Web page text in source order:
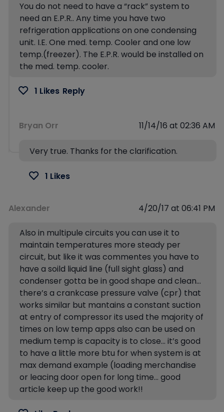
You do not need to have a “rack” system to
need an E.P.R.. Any time you have two
refrigeration applications on one condensing
unit. I.E. One med. temp. Cooler and one low
temp.(freezer). The E.P.R. would be installed on
the med. temp. cooler.
1 Likes Reply
Bryan Orr 11/14/16 at 02:36 AM
Very true. Thanks for the clarification.
1 Likes
Alexander 4/20/17 at 06:41 PM
Also in multipule circuits you can use it to
maintain temperatures more steady per
circuit, but like it was commentes you have to
have a soild liquid line (full sight glass) and
condenser gotta be in good shape and clean…
there’s a crankcase pressure valve (cpr) that
works similar but mantains a constant suction
at entry of compressor its used the majority of
times on low temp apps also can be used on
medium temp is capacity is to close… it’s good
to have a little more btu for when system is at
max demand example (loading merchandise
or leacing door open for long time… good
article keep up the good work!!